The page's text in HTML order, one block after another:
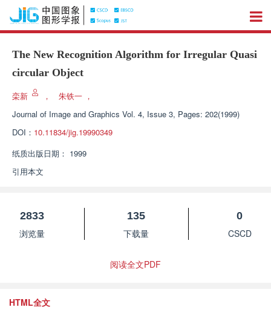
The New Recognition Algorithm for Irregular Quasi
circular Object
栾新 ， 朱铁一 ，
Journal of Image and Graphics Vol. 4, Issue 3, Pages: 202(1999)
DOI： 10.11834/jig.19990349
纸质出版日期： 1999
引用本文
2833
浏览量
135
下载量
0
CSCD
阅读全文PDF
HTML全文